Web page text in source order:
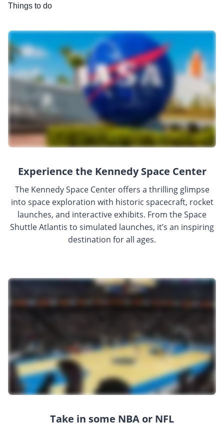
Things to do
Experience the Kennedy Space Center
The Kennedy Space Center offers a thrilling glimpse
into space exploration with historic spacecraft, rocket
launches, and interactive exhibits. From the Space
Shuttle Atlantis to simulated launches, it’s an inspiring
destination for all ages.
Take in some NBA or NFL